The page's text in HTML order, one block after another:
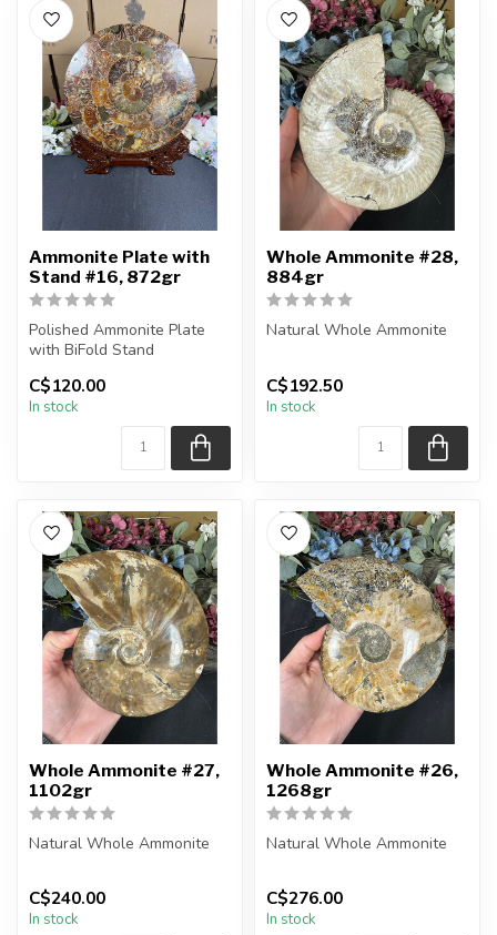
Ammonite Plate with
Stand #16, 872gr
Polished Ammonite Plate
with BiFold Stand
You will receive the exact
piece sh...
C$120.00
In stock
Whole Ammonite #28,
884gr
Natural Whole Ammonite
pieces shown in the
picture...
C$192.50
In stock
Whole Ammonite #27,
1102gr
Natural Whole Ammonite
pieces shown in the
picture...
C$240.00
In stock
Whole Ammonite #26,
1268gr
Natural Whole Ammonite
pieces shown in the
picture...
C$276.00
In stock